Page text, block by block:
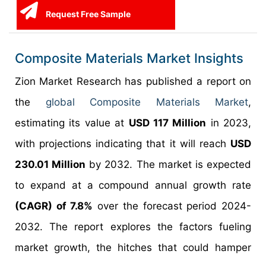
Request Free Sample
Composite Materials Market Insights
Zion Market Research has published a report on
the global Composite Materials Market,
estimating its value at USD 117 Million in 2023,
with projections indicating that it will reach USD
230.01 Million by 2032. The market is expected
to expand at a compound annual growth rate
(CAGR) of 7.8% over the forecast period 2024-
2032. The report explores the factors fueling
market growth, the hitches that could hamper